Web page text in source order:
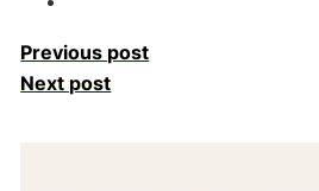
Previous post
Next post